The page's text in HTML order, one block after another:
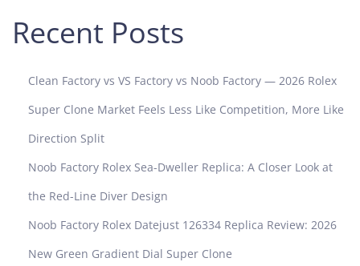
Recent Posts
Clean Factory vs VS Factory vs Noob Factory — 2026 Rolex
Super Clone Market Feels Less Like Competition, More Like
Direction Split
Noob Factory Rolex Sea-Dweller Replica: A Closer Look at
the Red-Line Diver Design
Noob Factory Rolex Datejust 126334 Replica Review: 2026
New Green Gradient Dial Super Clone